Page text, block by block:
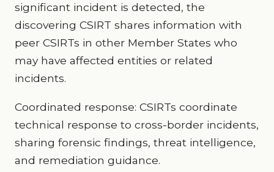
significant incident is detected, the
discovering CSIRT shares information with
peer CSIRTs in other Member States who
may have affected entities or related
incidents.
Coordinated response: CSIRTs coordinate
technical response to cross-border incidents,
sharing forensic findings, threat intelligence,
and remediation guidance.